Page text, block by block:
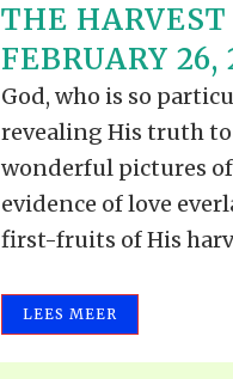
THE
FEBRUARY 26,
God, who is so
revealing His truth to
wonderful pictures
evidence of love
first-fruits of His
LEES MEER